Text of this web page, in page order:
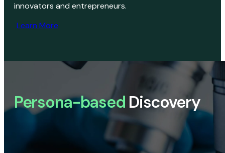
innovators and entrepreneurs.
Learn More
Persona-based Discovery